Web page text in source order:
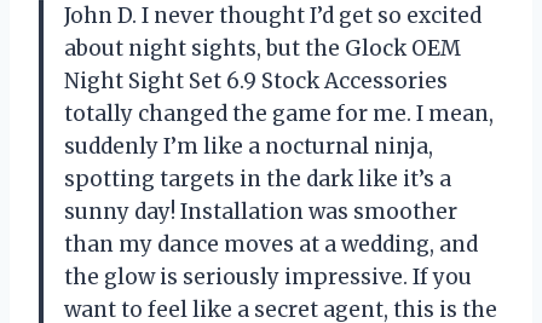
John D. I never thought I’d get so excited
about night sights, but the Glock OEM
Night Sight Set 6.9 Stock Accessories
totally changed the game for me. I mean,
suddenly I’m like a nocturnal ninja,
spotting targets in the dark like it’s a
sunny day! Installation was smoother
than my dance moves at a wedding, and
the glow is seriously impressive. If you
want to feel like a secret agent, this is the